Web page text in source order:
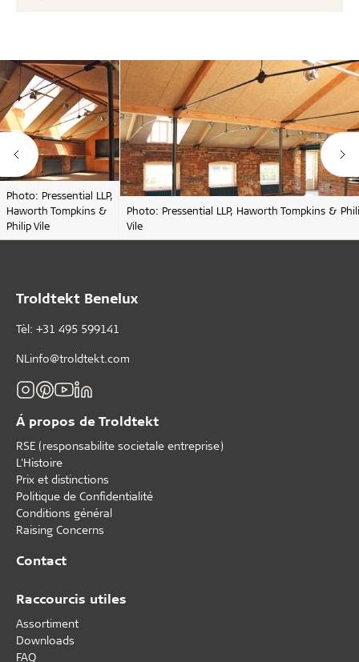
Photo: Pressential LLP,
Haworth Tompkins &
Philip Vile
Photo: Pressential LLP, Haworth Tompkins &
Vile
Troldtekt Benelux
Tèl: +31 495 599141
NLinfo@troldtekt.com
Á propos de Troldtekt
RSE (responsabilite societale entreprise)
L'Histoire
Prix et distinctions
Politique de Confidentialité
Conditions général
Raising Concerns
Contact
Raccourcis utiles
Assortiment
Downloads
FAQ